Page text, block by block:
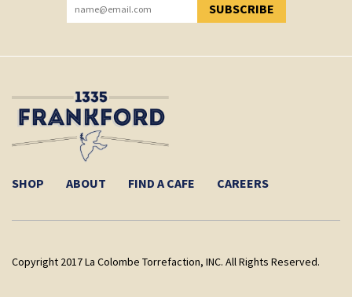
SUBSCRIBE
YOU HAVE SUCCESSFULLY SUBSCRIBED!
SHOP ABOUT FIND A CAFE CAREERS
Copyright 2017 La Colombe Torrefaction, INC. All Rights Reserved.